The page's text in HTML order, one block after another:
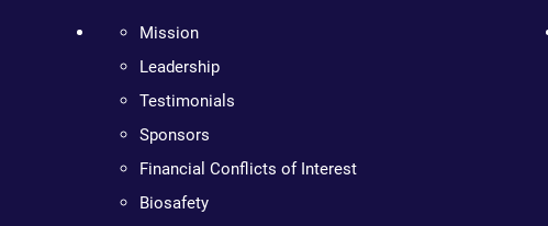
Mission
Leadership
Testimonials
Sponsors
Financial Conflicts of Interest
Biosafety